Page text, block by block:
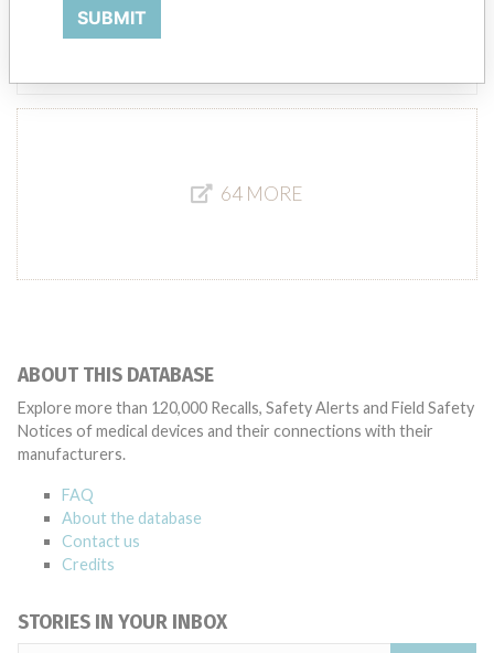
Manufacturer Parent Company (2017)
64 MORE
ABOUT THIS DATABASE
Explore more than 120,000 Recalls, Safety Alerts and Field Safety
Notices of medical devices and their connections with their
manufacturers.
FAQ
About the database
Contact us
Credits
STORIES IN YOUR INBOX
SUBMIT